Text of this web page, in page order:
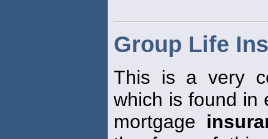
Group Life
This is a very
which is found in
mortgage